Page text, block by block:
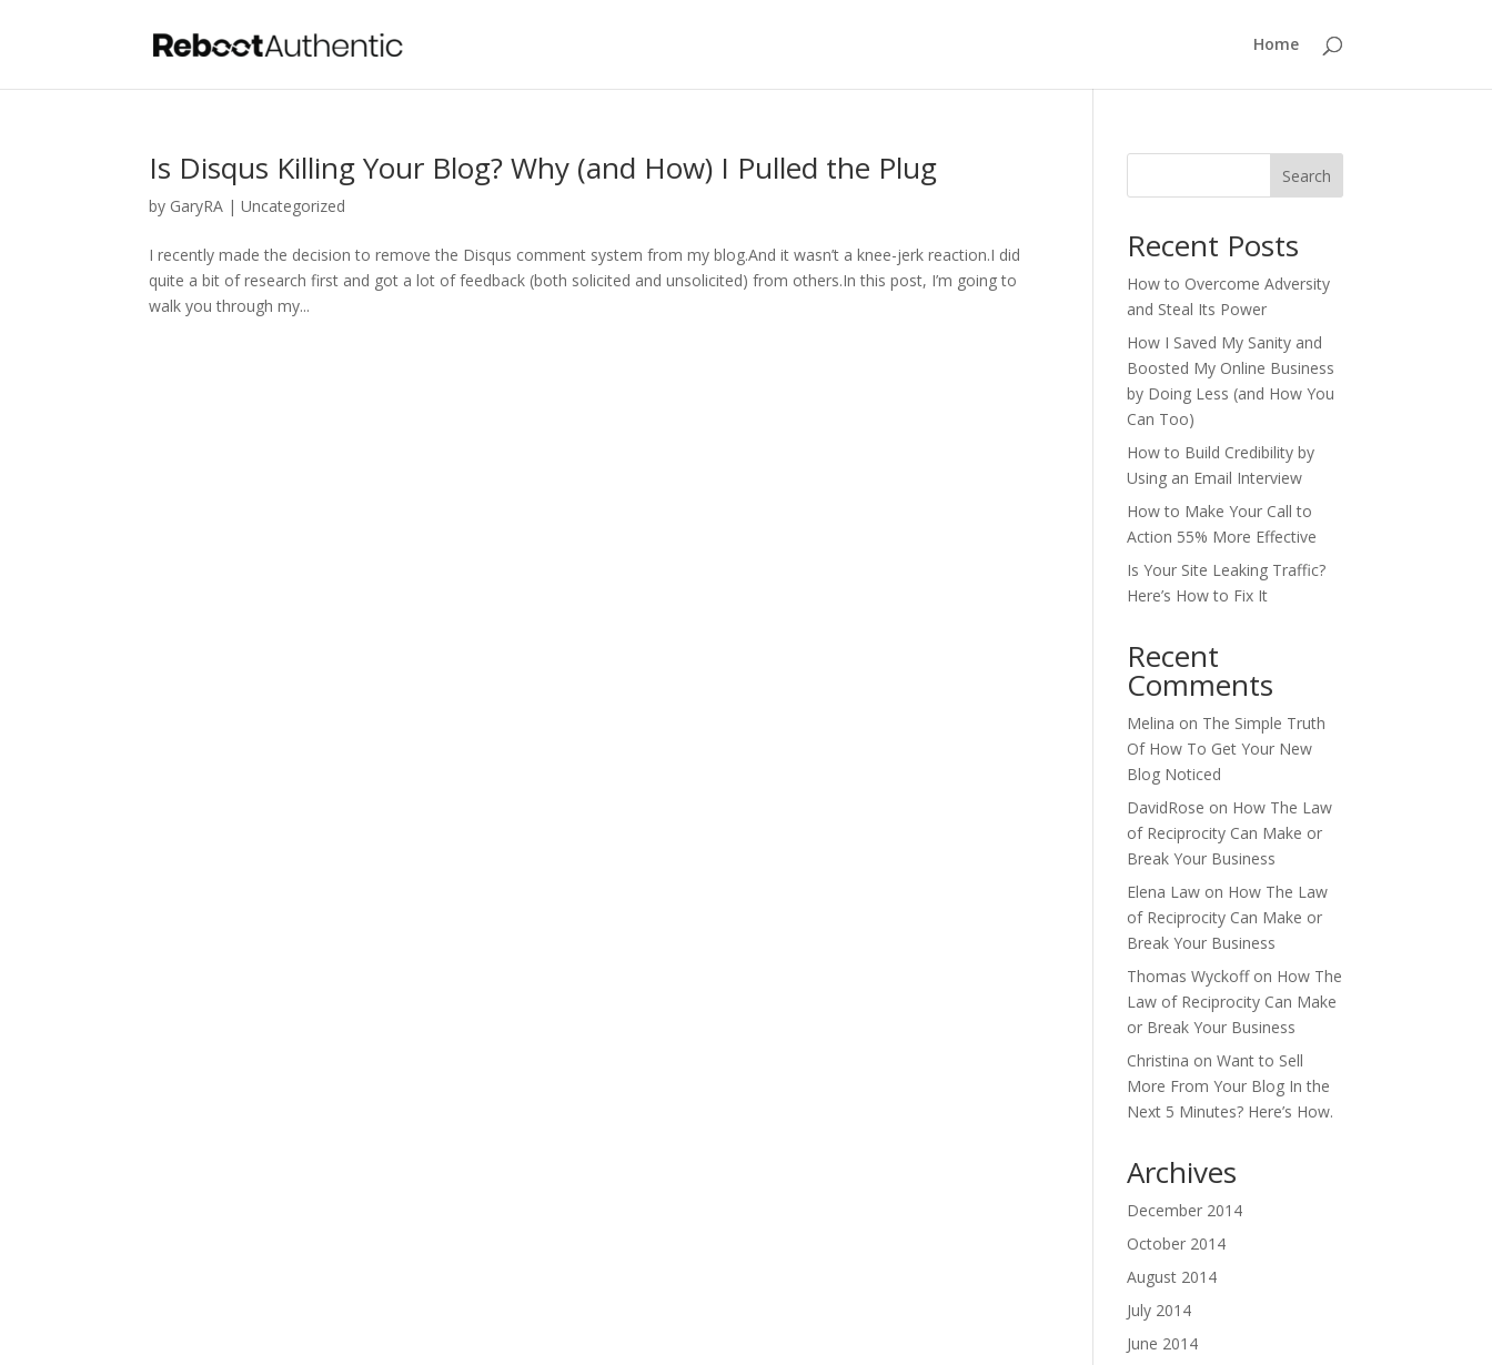
Home
Is Disqus Killing Your Blog? Why (and How) I Pulled the Plug
by GaryRA |Uncategorized
I recently made the decision to remove the Disqus comment system from my blog.And it wasn’t a knee-jerk reaction.I did
quite a bit of research first and got a lot of feedback (both solicited and unsolicited) from others.In this post, I’m going to
walk you through my...
Search
Recent Posts
How to Overcome Adversity
and Steal Its Power
How I Saved My Sanity and
Boosted My Online Business
by Doing Less (and How You
Can Too)
How to Build Credibility by
Using an Email Interview
How to Make Your Call to
Action 55% More Effective
Is Your Site Leaking Traffic?
Here’s How to Fix It
Recent
Comments
Melina on The Simple Truth
Of How To Get Your New
Blog Noticed
DavidRose on How The Law
of Reciprocity Can Make or
Break Your Business
Elena Law on How The Law
of Reciprocity Can Make or
Break Your Business
Thomas Wyckoffon How The
Law of Reciprocity Can Make
or Break Your Business
Christina onWant to Sell
More From Your Blog In the
Next 5 Minutes? Here’s How.
Archives
December 2014
October 2014
August 2014
July 2014
June 2014